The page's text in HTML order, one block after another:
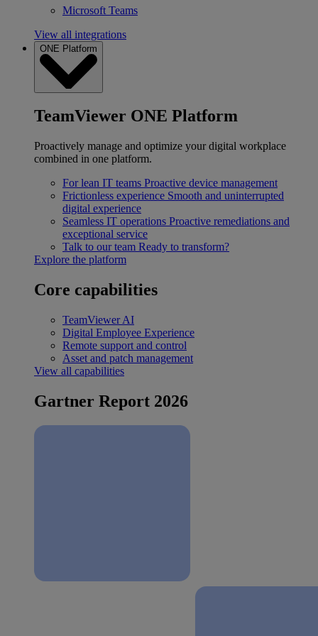
Microsoft Teams
View all integrations
ONE Platform
TeamViewer ONE Platform
Proactively manage and optimize your digital workplace
combined in one platform.
For lean IT teams Proactive device management
Frictionless experience Smooth and uninterrupted
digital experience
Seamless IT operations Proactive remediations and
exceptional service
Talk to our team Ready to transform?
Explore the platform
Core capabilities
TeamViewer AI
Digital Employee Experience
Remote support and control
Asset and patch management
View all capabilities
Gartner Report 2026